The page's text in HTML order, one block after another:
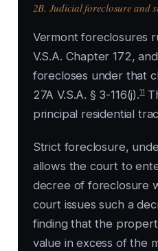
2B. Judicial foreclosure and
Vermont foreclosures
V.S.A. Chapter 172,
forecloses under that
27A V.S.A. § 3-116(j).11
principal residential
Strict foreclosure,
allows the court to
decree of foreclosure
court issues such a
finding that the
value in excess of the